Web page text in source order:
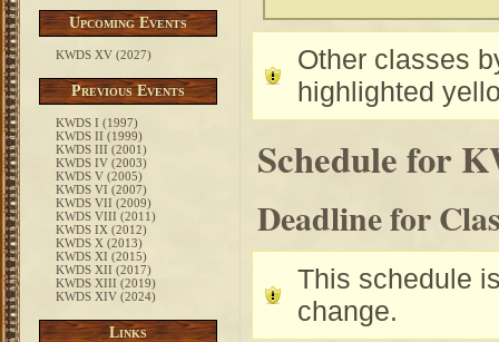
Upcoming Events
KWDS XV (2027)
Previous Events
KWDS I (1997)
KWDS II (1999)
KWDS III (2001)
KWDS IV (2003)
KWDS V (2005)
KWDS VI (2007)
KWDS VII (2009)
KWDS VIII (2011)
KWDS IX (2012)
KWDS X (2013)
KWDS XI (2015)
KWDS XII (2017)
KWDS XIII (2019)
KWDS XIV (2024)
Links
Other classes
highlighted
Schedule for
Deadline for
This schedule
change.